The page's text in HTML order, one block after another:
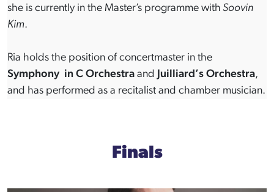
she is currently in the Master’s programme with Soovin
Kim.
Ria holds the position of concertmaster in the
Symphony in C Orchestra and Juilliard’s Orchestra,
and has performed as a recitalist and chamber musician.
Finals